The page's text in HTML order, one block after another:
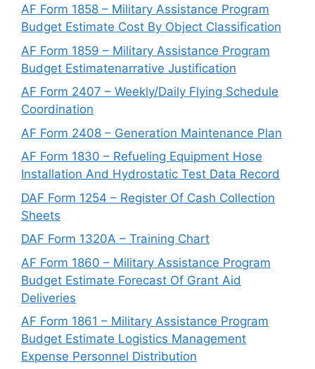
AF Form 1858 – Military Assistance Program
Budget Estimate Cost By Object Classification
AF Form 1859 – Military Assistance Program
Budget Estimatenarrative Justification
AF Form 2407 – Weekly/Daily Flying Schedule
Coordination
AF Form 2408 – Generation Maintenance Plan
AF Form 1830 – Refueling Equipment Hose
Installation And Hydrostatic Test Data Record
DAF Form 1254 – Register Of Cash Collection
Sheets
DAF Form 1320A – Training Chart
AF Form 1860 – Military Assistance Program
Budget Estimate Forecast Of Grant Aid
Deliveries
AF Form 1861 – Military Assistance Program
Budget Estimate Logistics Management
Expense Personnel Distribution